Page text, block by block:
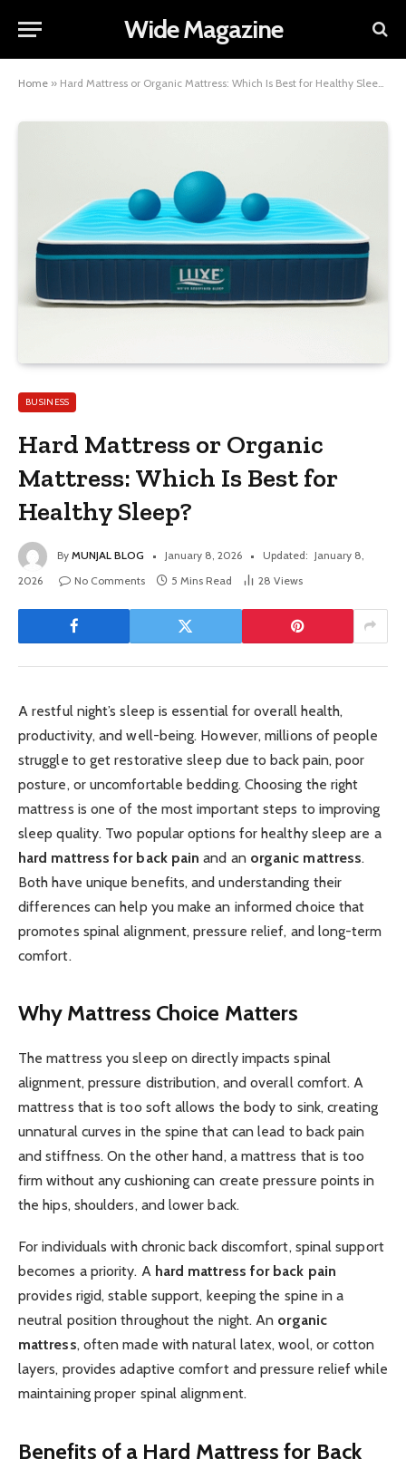
Wide Magazine
Home » Hard Mattress or Organic Mattress: Which Is Best for Healthy Sleep?
BUSINESS
Hard Mattress or Organic
Mattress: Which Is Best for
Healthy Sleep?
By MUNJAL BLOG January 8, 2026 Updated: January 8,
2026
No Comments 5 Mins Read 28 Views
A restful night’s sleep is essential for overall health,
productivity, and well-being. However, millions of people
struggle to get restorative sleep due to back pain, poor
posture, or uncomfortable bedding. Choosing the right
mattress is one of the most important steps to improving
sleep quality. Two popular options for healthy sleep are a
hard mattress for back pain and an organic mattress.
Both have unique benefits, and understanding their
differences can help you make an informed choice that
promotes spinal alignment, pressure relief, and long-term
comfort.
Why Mattress Choice Matters
The mattress you sleep on directly impacts spinal
alignment, pressure distribution, and overall comfort. A
mattress that is too soft allows the body to sink, creating
unnatural curves in the spine that can lead to back pain
and stiffness. On the other hand, a mattress that is too
firm without any cushioning can create pressure points in
the hips, shoulders, and lower back.
For individuals with chronic back discomfort, spinal support
becomes a priority. A hard mattress for back pain
provides rigid, stable support, keeping the spine in a
neutral position throughout the night. An organic
mattress, often made with natural latex, wool, or cotton
layers, provides adaptive comfort and pressure relief while
maintaining proper spinal alignment.
Benefits of a Hard Mattress for Back